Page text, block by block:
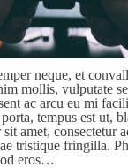
neque, et
mollis, vulputate
ac arcu eu mi
tempus est ut,
amet, consectetur
tristique fringilla.
eros…